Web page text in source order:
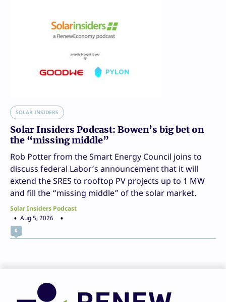
SOLAR INSIDERS
Solar Insiders Podcast: Bowen’s big bet on
the “missing middle”
Rob Potter from the Smart Energy Council joins to
discuss federal Labor’s announcement that it will
extend the SRES to rooftop PV projects up to 1 MW
and fill the “missing middle” of the solar market.
Solar Insiders Podcast
Aug 5, 2026
0